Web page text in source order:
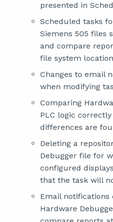
presented in
Scheduled tasks
Siemens 505 files
and compare
file system
Changes to email
when modifying
Comparing
PLC logic
differences are
Deleting a
Debugger file for
configured
that the task will
Email
Hardware